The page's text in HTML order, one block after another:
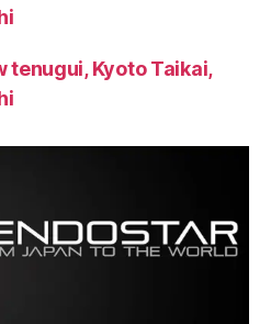
tenugui, Kyoto Taikai,